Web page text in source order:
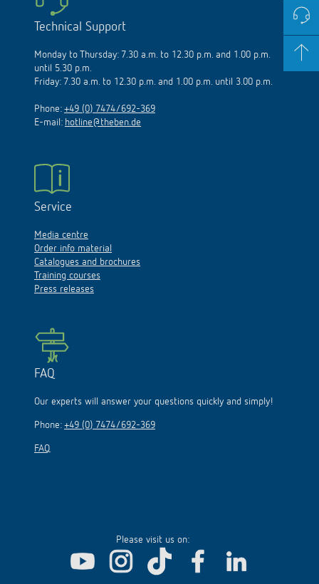
Technical Support
Monday to Thursday: 7.30 a.m. to 12.30 p.m. and 1.00 p.m.
until 5.30 p.m.
Friday: 7.30 a.m. to 12.30 p.m. and 1.00 p.m. until 3.00 p.m.
Phone: +49 (0) 7474/692-369
E-mail: hotline@theben.de
Service
Media centre
Order info material
Catalogues and brochures
Training courses
Press releases
FAQ
Our experts will answer your questions quickly and simply!
Phone: +49 (0) 7474/692-369
FAQ
Please visit us on: